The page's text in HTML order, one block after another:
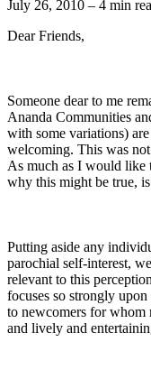
July 26, 2010 – 4 min
Dear Friends,
Someone dear to me
Ananda Communities
with some variations)
welcoming. This was
As much as I would like
why this might be true,
Putting aside any
parochial self-interest,
relevant to this
focuses so strongly
to newcomers for whom
and lively and